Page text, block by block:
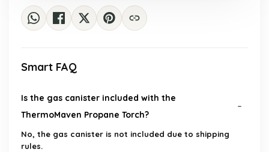
Smart FAQ
Is the gas canister included with the
ThermoMaven Propane Torch?
No, the gas canister is not included due to shipping
rules.